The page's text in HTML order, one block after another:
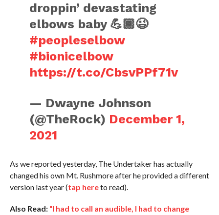
droppin’ devastating
elbows baby 💪🏾😉
#peopleselbow
#bionicelbow
https://t.co/CbsvPPf71v
— Dwayne Johnson
(@TheRock) December 1,
2021
As we reported yesterday, The Undertaker has actually
changed his own Mt. Rushmore after he provided a different
version last year (tap hereto read).
Also Read: “I had to call an audible, I had to change